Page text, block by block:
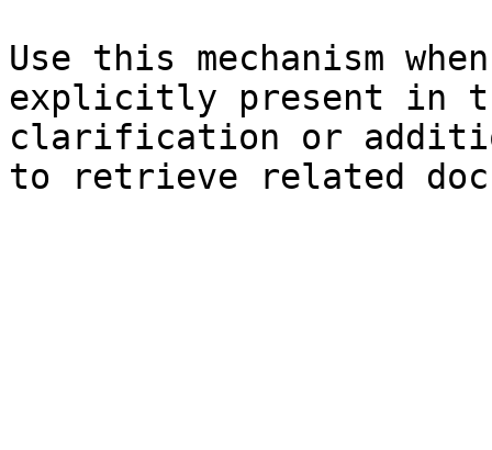
Use this mechanism
explicitly present in
clarification or